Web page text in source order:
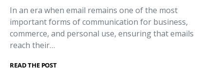
In an era when email remains one of the most
important forms of communication for business,
commerce, and personal use, ensuring that emails
reach their…
READ THE POST